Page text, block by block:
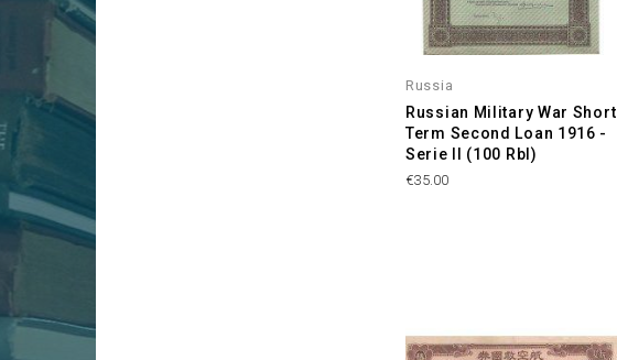
Russia
Russian Military War Short
Term Second Loan 1916 -
Serie II (100 Rbl)
Price
€35.00